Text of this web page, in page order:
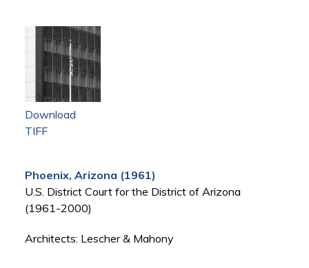
Download
TIFF
Phoenix, Arizona (1961)
U.S. District Court for the District of Arizona
(1961-2000)
Architects: Lescher & Mahony